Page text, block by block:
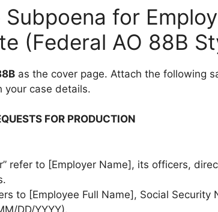
Subpoena for
(Federal AO 88B
as the cover page. Attach the following
your case details.
FOR PRODUCTION
refer to [Employer Name], its officers,
to [Employee Full Name], Social
DD/YYYY).